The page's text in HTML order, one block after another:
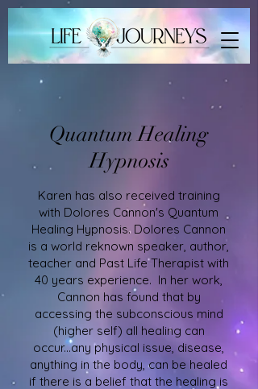
Quantum Healing
Hypnosis
Karen has also received training
with Dolores Cannon's Quantum
Healing Hypnosis. Dolores Cannon
is a world reknown speaker, author,
teacher and Past Life Therapist with
40 years experience. In her work,
Cannon has found that by
accessing the subconscious mind
(higher self) all healing can
occur...any physical issue, disease,
anything in the body, can be healed
if there is a belief that the healing is